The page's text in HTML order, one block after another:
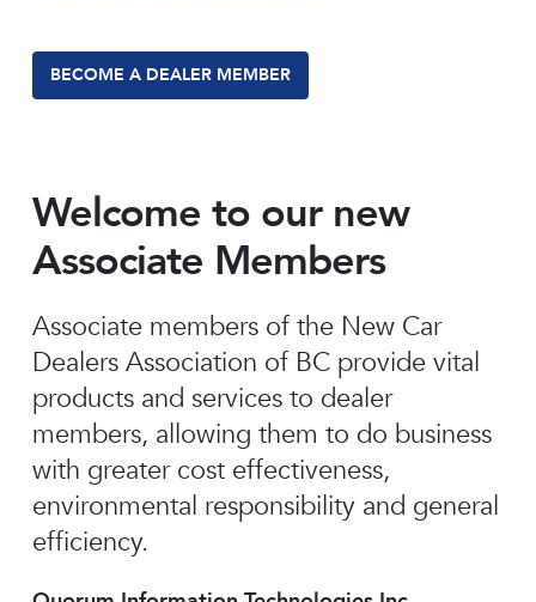
BECOME A DEALER MEMBER
Welcome to our new
Associate Members
Associate members of the New Car
Dealers Association of BC provide vital
products and services to dealer
members, allowing them to do business
with greater cost effectiveness,
environmental responsibility and general
efficiency.